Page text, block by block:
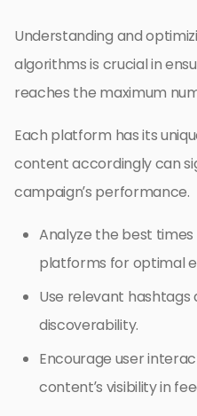
Understanding and
algorithms is crucial in
reaches the maximum
Each platform has its
content accordingly can
campaign’s performance.
Analyze the best
platforms for optimal
Use relevant
discoverability.
Encourage user
content’s visibility in